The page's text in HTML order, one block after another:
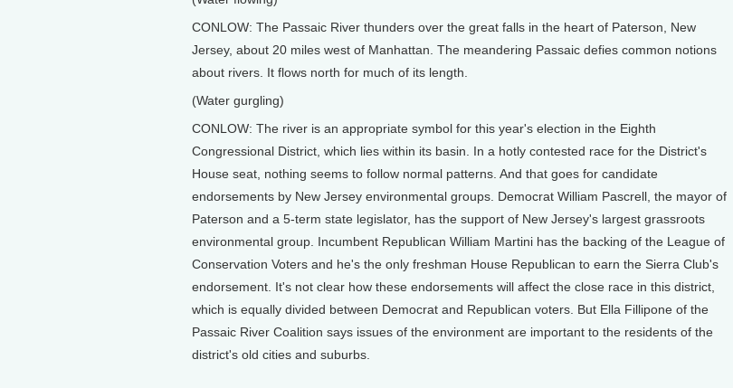
CONLOW: The Passaic River thunders over the great falls in the heart of Paterson, New
Jersey, about 20 miles west of Manhattan. The meandering Passaic defies common notions
about rivers. It flows north for much of its length.
(Water gurgling)
CONLOW: The river is an appropriate symbol for this year's election in the Eighth
Congressional District, which lies within its basin. In a hotly contested race for the District's
House seat, nothing seems to follow normal patterns. And that goes for candidate
endorsements by New Jersey environmental groups. Democrat William Pascrell, the mayor of
Paterson and a 5-term state legislator, has the support of New Jersey's largest grassroots
environmental group. Incumbent Republican William Martini has the backing of the League of
Conservation Voters and he's the only freshman House Republican to earn the Sierra Club's
endorsement. It's not clear how these endorsements will affect the close race in this district,
which is equally divided between Democrat and Republican voters. But Ella Fillipone of the
Passaic River Coalition says issues of the environment are important to the residents of the
district's old cities and suburbs.